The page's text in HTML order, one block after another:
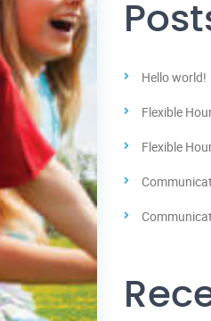
Hello world!
Flexible
Flexible